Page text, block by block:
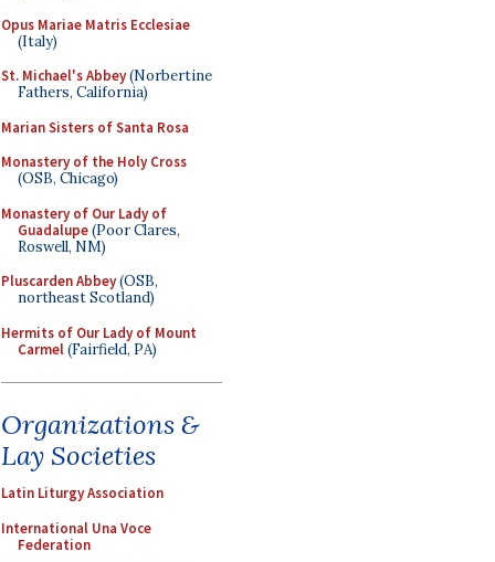
Opus Mariae Matris Ecclesiae
(Italy)
St. Michael's Abbey(Norbertine
Fathers, California)
Marian Sisters of Santa Rosa
Monastery of the Holy Cross
(OSB, Chicago)
Monastery of Our Lady of
Guadalupe(Poor Clares,
Roswell, NM)
Pluscarden Abbey(OSB,
northeast Scotland)
Hermits of Our Lady of Mount
Carmel(Fairfield, PA)
Organizations &
Lay Societies
Latin Liturgy Association
International Una Voce
Federation